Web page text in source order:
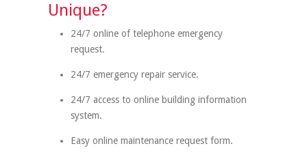
Unique?
24/7 online of telephone emergency
request.
24/7 emergency repair service.
24/7 access to online building information
system.
Easy online maintenance request form.